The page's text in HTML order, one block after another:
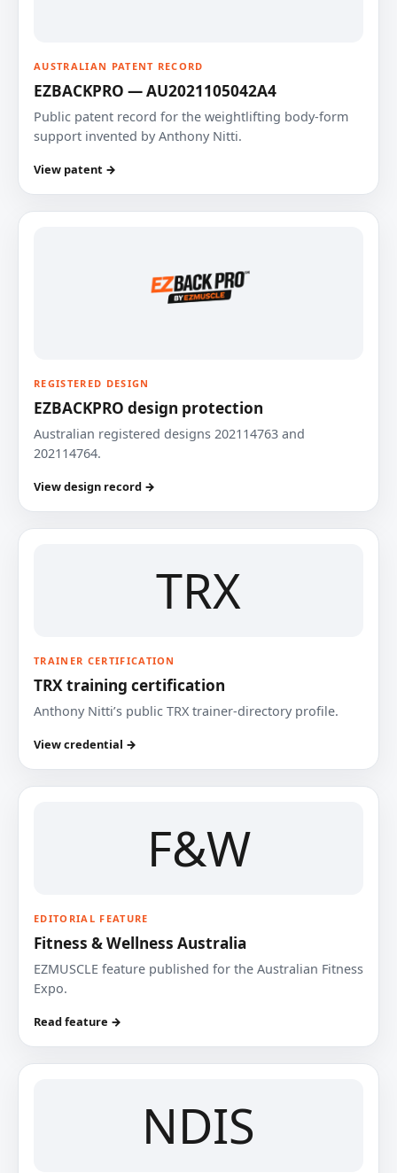
AUSTRALIAN PATENT RECORD
EZBACKPRO — AU2021105042A4
Public patent record for the weightlifting body-form
support invented by Anthony Nitti.
View patent →
REGISTERED DESIGN
EZBACKPRO design protection
Australian registered designs 202114763 and
202114764.
View design record →
TRX
TRAINER CERTIFICATION
TRX training certification
Anthony Nitti’s public TRX trainer-directory profile.
View credential →
F&W
EDITORIAL FEATURE
Fitness & Wellness Australia
EZMUSCLE feature published for the Australian Fitness
Expo.
Read feature →
NDIS